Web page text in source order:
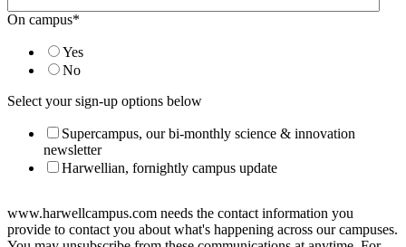
On campus*
Yes
No
Select your sign-up options below
Supercampus, our bi-monthly science & innovation
newsletter
Harwellian, fornightly campus update
www.harwellcampus.com needs the contact information you
provide to contact you about what's happening across our campuses.